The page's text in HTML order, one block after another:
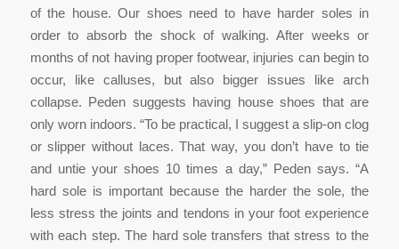
of the house. Our shoes need to have harder soles in
order to absorb the shock of walking. After weeks or
months of not having proper footwear, injuries can begin to
occur, like calluses, but also bigger issues like arch
collapse. Peden suggests having house shoes that are
only worn indoors. “To be practical, I suggest a slip-on clog
or slipper without laces. That way, you don’t have to tie
and untie your shoes 10 times a day,” Peden says. “A
hard sole is important because the harder the sole, the
less stress the joints and tendons in your foot experience
with each step. The hard sole transfers that stress to the